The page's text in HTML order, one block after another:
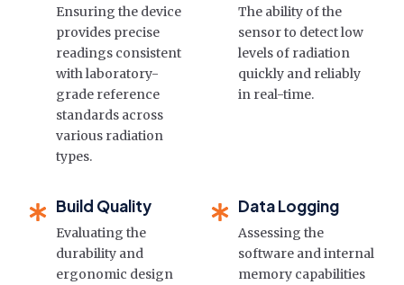
Ensuring the device
provides precise
readings consistent
with laboratory-
grade reference
standards across
various radiation
types.
The ability of the
sensor to detect low
levels of radiation
quickly and reliably
in real-time.
Build Quality
Evaluating the
durability and
ergonomic design
Data Logging
Assessing the
software and internal
memory capabilities